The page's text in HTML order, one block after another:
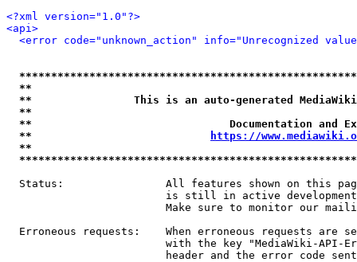
<?xml version="1.0"?>
<api>
<error code="unknown_action" info="Unrecognized
**
**                This is an auto-generated
**
**                               Documentation
**
https://
**
Status:                All features shown on this
is still in active
Make sure to monitor our
Erroneous requests:    When erroneous requests are
with the key "MediaWiki-API-
header and the error code